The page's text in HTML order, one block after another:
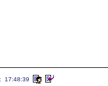
17:48:39